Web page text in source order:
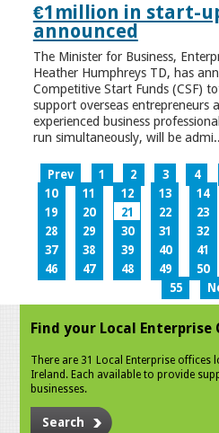
€1million in start-
announced
The Minister for Business,
Heather Humphreys TD, has
Competitive Start Funds (CSF)
support overseas entrepreneurs
experienced business
run simultaneously, will be
Prev 1 2 3 4
10
11 12 13 14
19
20 21 22 23
28
29 30 31 32
37
38 39 40 41
46
47 48 49 50
55
Find your Local Enterprise
There are 31 Local Enterprise offices
Ireland. Each available to provide
businesses.
Search